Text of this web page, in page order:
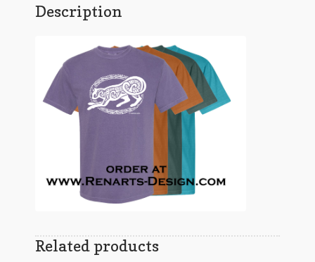
Description
Related products